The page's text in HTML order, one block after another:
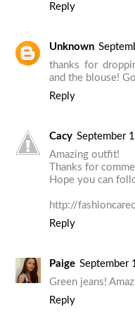
Reply
Unknown
thanks for
and the blouse!
Reply
Cacy September
Amazing outfit!
Thanks for
Hope you can
http://
Reply
Paige September
Green jeans!
Reply